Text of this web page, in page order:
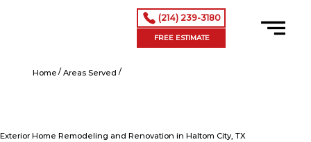
(214) 239-3180
FREE ESTIMATE
Exterior Home Remodeling and Renovation in Haltom City, TX
Home / Areas Served /